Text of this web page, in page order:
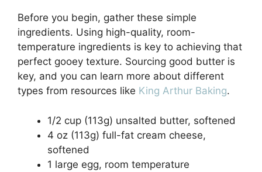
Before you begin, gather these simple
ingredients. Using high-quality, room-
temperature ingredients is key to achieving that
perfect gooey texture. Sourcing good butter is
key, and you can learn more about different
types from resources like King Arthur Baking.
1/2 cup (113g) unsalted butter, softened
4 oz (113g) full-fat cream cheese,
softened
1 large egg, room temperature